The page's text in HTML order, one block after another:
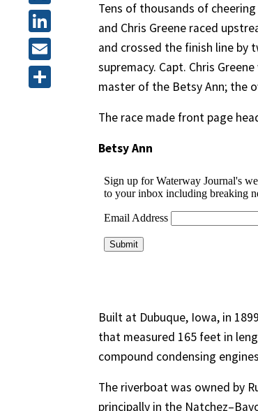
X
LinkedIn
Email
Tens of thousands of
and Chris Greene raced
and crossed the finish line
supremacy. Capt. Chris
master of the Betsy Ann; the
The race made front page
Betsy Ann
Built at Dubuque, Iowa, in
that measured 165 feet in
compound condensing
The riverboat was owned by
principally in the